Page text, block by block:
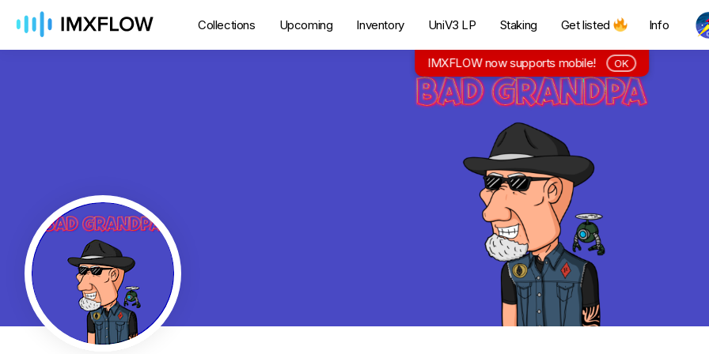
Collections Upcoming Inventory UniV3 LP Staking Get listed Info
IMXFLOW now supports mobile! OK